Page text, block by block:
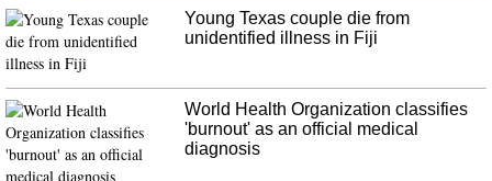
Young Texas couple die from
unidentified illness in Fiji
World Health Organization classifies
'burnout' as an official medical
diagnosis